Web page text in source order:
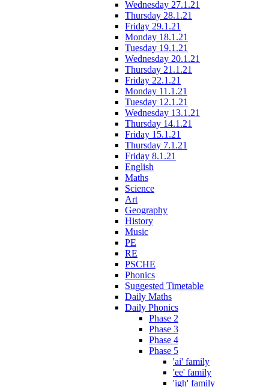
Wednesday 27.1.21
Thursday 28.1.21
Friday 29.1.21
Monday 18.1.21
Tuesday 19.1.21
Wednesday 20.1.21
Thursday 21.1.21
Friday 22.1.21
Monday 11.1.21
Tuesday 12.1.21
Wednesday 13.1.21
Thursday 14.1.21
Friday 15.1.21
Thursday 7.1.21
Friday 8.1.21
English
Maths
Science
Art
Geography
History
Music
PE
RE
PSCHE
Phonics
Suggested Timetable
Daily Maths
Daily Phonics
Phase 2
Phase 3
Phase 4
Phase 5
'ai' family
'ee' family
'igh' family